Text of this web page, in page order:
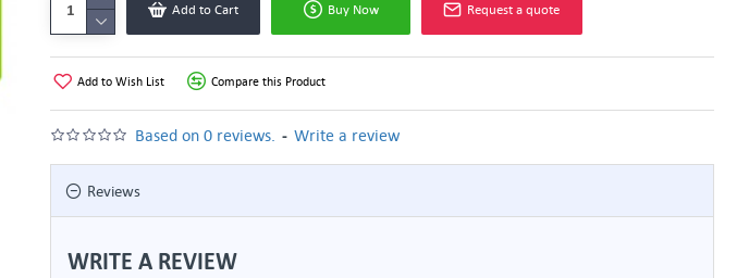
Based on 0 reviews. - Write a review
Add to Cart Buy Now Request a quote
Add to Wish List Compare this Product
Reviews
WRITE A REVIEW